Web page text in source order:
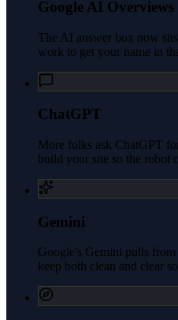
Google AI Overviews
The AI answer box now
work to get your name in
ChatGPT
More folks ask ChatGPT
build your site so the robot
Gemini
Google's Gemini pulls
keep both clean and clear